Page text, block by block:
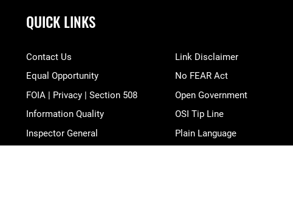
QUICK LINKS
Contact Us
Equal Opportunity
FOIA | Privacy | Section 508
Information Quality
Inspector General
Link Disclaimer
No FEAR Act
Open Government
OSI Tip Line
Plain Language